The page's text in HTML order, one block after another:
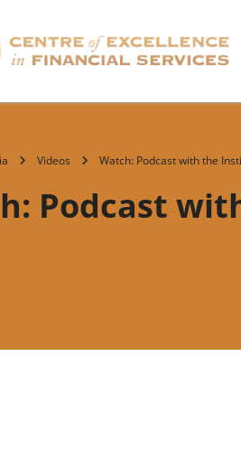
Videos Watch: Podcast with the
Podcast